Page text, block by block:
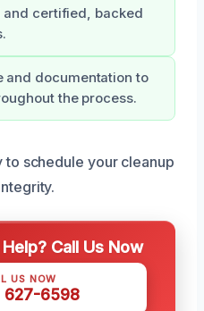
certified, backed
and documentation to
the process.
to schedule your cleanup
Call Us Now
US NOW
6598